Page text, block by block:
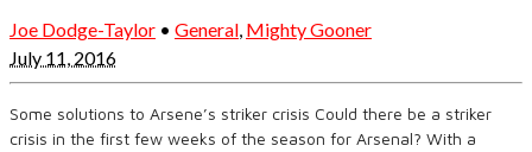
Joe Dodge-Taylor • General, Mighty Gooner
July 11, 2016
Some solutions to Arsene’s striker crisis Could there be a striker
crisis in the first few weeks of the season for Arsenal? With a